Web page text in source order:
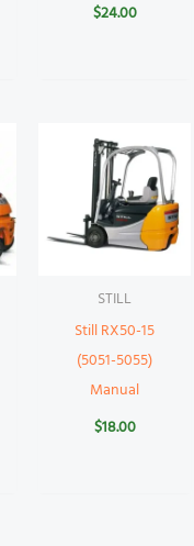
$24.00
STILL
Still RX50-15
(5051-5055)
Manual
$18.00